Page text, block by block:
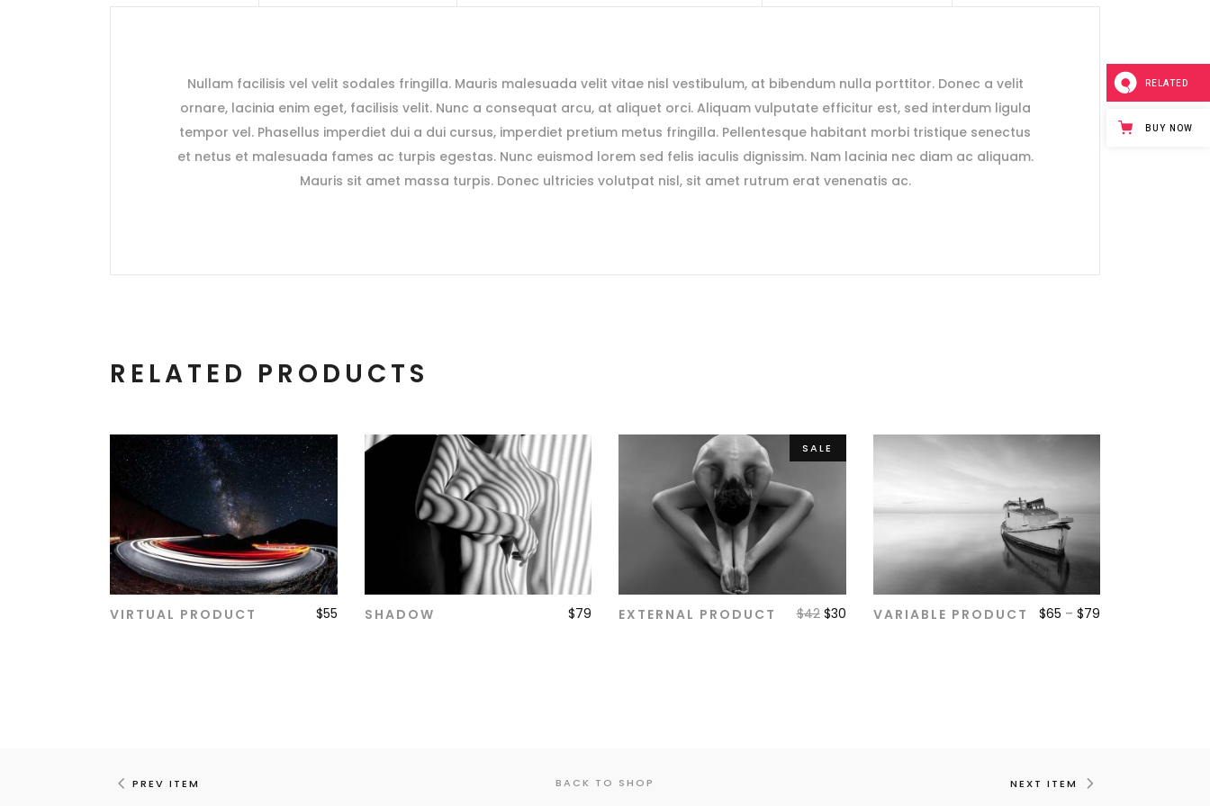
Nullam facilisis vel velit sodales fringilla. Mauris malesuada velit vitae nisl vestibulum, at bibendum nulla porttitor. Donec a velit
ornare, lacinia enim eget, facilisis velit. Nunc a consequat arcu, at aliquet orci. Aliquam vulputate efficitur est, sed interdum ligula
tempor vel. Phasellus imperdiet dui a dui cursus, imperdiet pretium metus fringilla. Pellentesque habitant morbi tristique senectus
et netus et malesuada fames ac turpis egestas. Nunc euismod lorem sed felis iaculis dignissim. Nam lacinia nec diam ac aliquam.
Mauris sit amet massa turpis. Donec ultricies volutpat nisl, sit amet rutrum erat venenatis ac.
RELATED PRODUCTS
ADD TO CART
VIRTUAL PRODUCT $55 ADD TO CART
SHADOW $79
SALE
ADD TO CART
EXTERNAL PRODUCT $42 $30 ADD TO CART
VARIABLE PRODUCT $65 – $79
PREV ITEM BACK TO SHOP NEXT ITEM
RELATED
BUY NOW